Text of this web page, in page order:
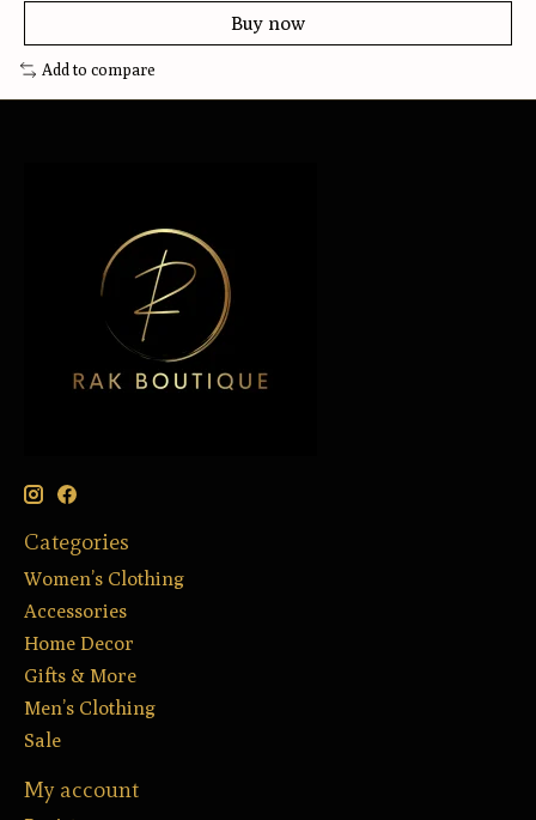
Buy now
Add to compare
Categories
Women’s Clothing
Accessories
Home Decor
Gifts & More
Men’s Clothing
Sale
My account